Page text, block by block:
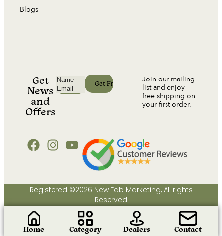
Blogs
Get
News
and
Offers
Join our mailing
list and enjoy
free shipping on
your first order.
Registered ©2026 New Tab Marketing, All rights
Reserved
Home Category Dealers Contact